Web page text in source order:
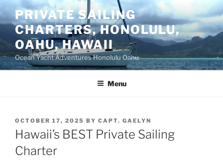
Skip
to
content
PRIVATE SAILING
CHARTERS, HONOLULU,
OAHU, HAWAII
Ocean Yacht Adventures Honolulu Oahu
Menu
POSTED
ON
OCTOBER 17, 2025 BY CAPT. GAELYN
Hawaii’s BEST Private Sailing
Charter